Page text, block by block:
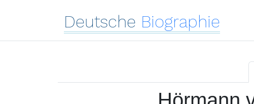
Deutsche Biographie